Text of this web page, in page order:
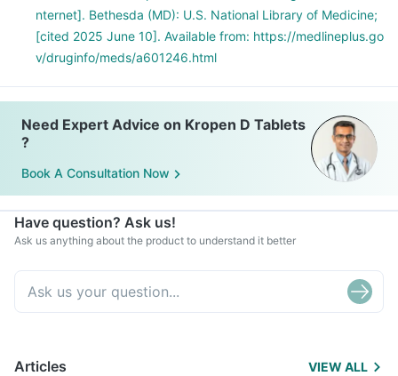
nternet]. Bethesda (MD): U.S. National Library of Medicine;
[cited 2025 June 10]. Available from: https://medlineplus.go
v/druginfo/meds/a601246.html
Need Expert Advice on Kropen D Tablets
?
Book A Consultation Now
Have question? Ask us!
Ask us anything about the product to understand it better
Articles VIEW ALL